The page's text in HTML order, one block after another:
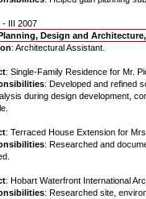
- III 2007
Design and
: Architectural Assistant.
: Single-Family Residence for Mr.
: Developed and refined
during design development,
: Terraced House Extension for
: Researched and
: Hobart Waterfront International
: Researched site,